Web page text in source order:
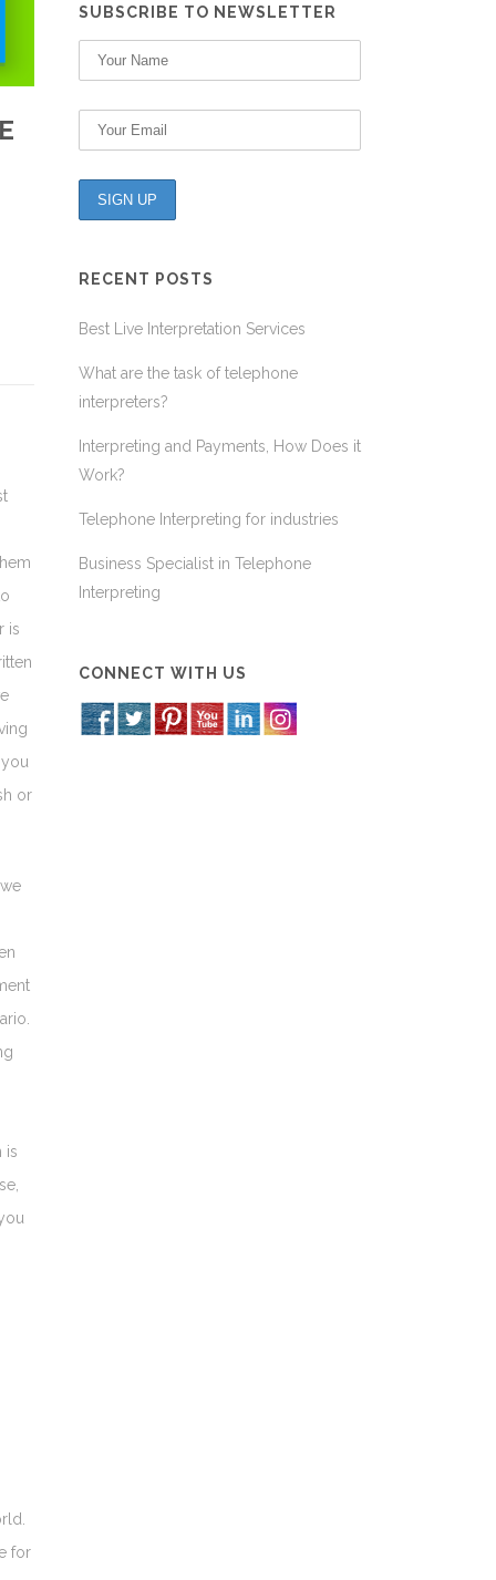
is
or
is
for
SUBSCRIBE TO NEWSLETTER
RECENT POSTS
Best Live Interpretation Services
What are the task of telephone
interpreters?
Interpreting and Payments, How Does it
Work?
Telephone Interpreting for industries
Business Specialist in Telephone
Interpreting
CONNECT WITH US